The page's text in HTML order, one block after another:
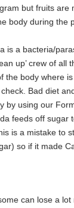
but fruits are
body during the
is a bacteria/
up’ crew of all
the body where
Bad diet
by using our
feeds off sugar
is a mistake to
so if it made
can lose a